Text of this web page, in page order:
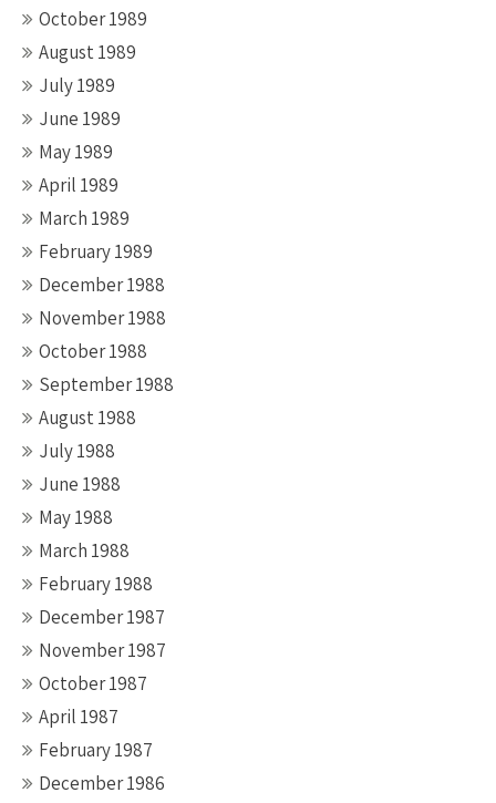
October 1989
August 1989
July 1989
June 1989
May 1989
April 1989
March 1989
February 1989
December 1988
November 1988
October 1988
September 1988
August 1988
July 1988
June 1988
May 1988
March 1988
February 1988
December 1987
November 1987
October 1987
April 1987
February 1987
December 1986